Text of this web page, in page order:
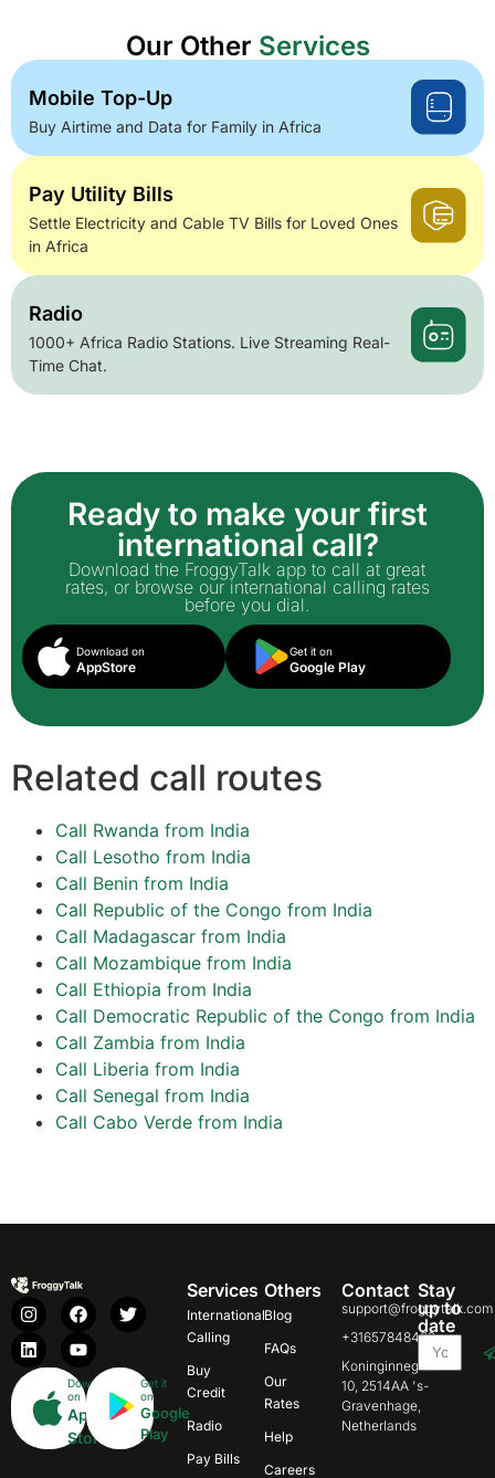
Our Other Services
Mobile Top-Up
Buy Airtime and Data for Family in Africa
Pay Utility Bills
Settle Electricity and Cable TV Bills for Loved Ones
in Africa
Radio
1000+ Africa Radio Stations. Live Streaming Real-
Time Chat.
Ready to make your first
international call?
Download the FroggyTalk app to call at great
rates, or browse our international calling rates
before you dial.
Download on
AppStore
Get it on
Google Play
Related call routes
Call Rwanda from India
Call Lesotho from India
Call Benin from India
Call Republic of the Congo from India
Call Madagascar from India
Call Mozambique from India
Call Ethiopia from India
Call Democratic Republic of the Congo from India
Call Zambia from India
Call Liberia from India
Call Senegal from India
Call Cabo Verde from India
Download
on
App
Store
Get it
on
Google
Play
Services
International
Calling
Buy
Credit
Radio
Pay Bills
Others
Blog
FAQs
Our
Rates
Help
Careers
Contact
support@froggytalk.com
+31657848469
Koninginnegracht
10, 2514AA 's-
Gravenhage,
Netherlands
Stay
up to
date